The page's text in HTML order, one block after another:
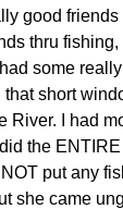
good
thru
some
that short
River. I had
the
put any
she came